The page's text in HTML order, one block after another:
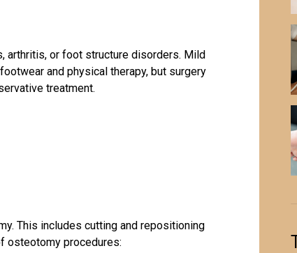
arthritis, or foot structure disorders. Mild
and physical therapy, but surgery
treatment.
. This includes cutting and repositioning
osteotomy procedures: